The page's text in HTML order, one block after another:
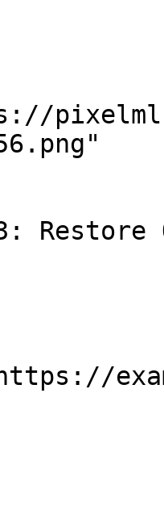
Restore